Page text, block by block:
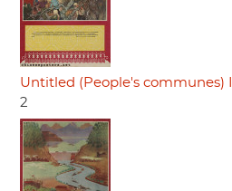
Untitled (People's communes) II
2